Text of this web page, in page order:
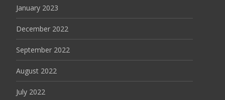
January 2023
December 2022
September 2022
August 2022
July 2022